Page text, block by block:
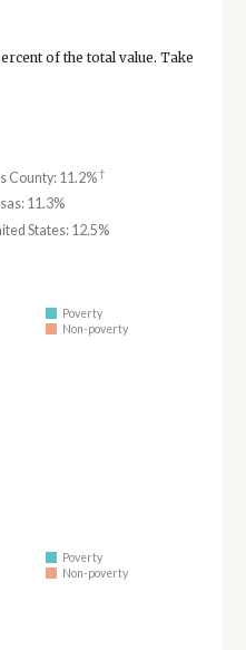
of the total value. Take
County: 11.2%†
11.3%
States: 12.5%
Poverty
Non-poverty
Poverty
Non-poverty